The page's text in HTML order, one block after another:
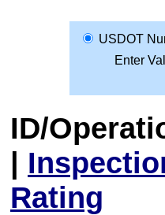
USDOT
Enter
ID/
|
Rating